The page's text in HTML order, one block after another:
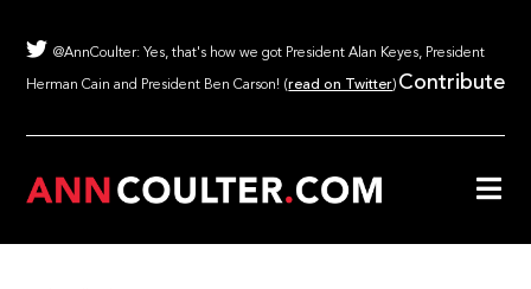
@AnnCoulter: Yes, that's how we got President Alan Keyes, President
Herman Cain and President Ben Carson! (read on Twitter) Contribute